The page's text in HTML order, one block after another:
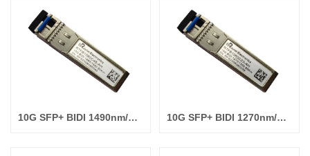
10G SFP+ BIDI 1490nm/1550nm 80km 10G SFP+ BIDI 1270nm/1330nm 60km